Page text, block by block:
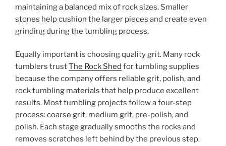
maintaining a balanced mix of rock sizes. Smaller
stones help cushion the larger pieces and create even
grinding during the tumbling process.
Equally important is choosing quality grit. Many rock
tumblers trustThe Rock Shed for tumbling supplies
because the company offers reliable grit, polish, and
rock tumbling materials that help produce excellent
results. Most tumbling projects follow a four-step
process: coarse grit, medium grit, pre-polish, and
polish. Each stage gradually smooths the rocks and
removes scratches left behind by the previous step.